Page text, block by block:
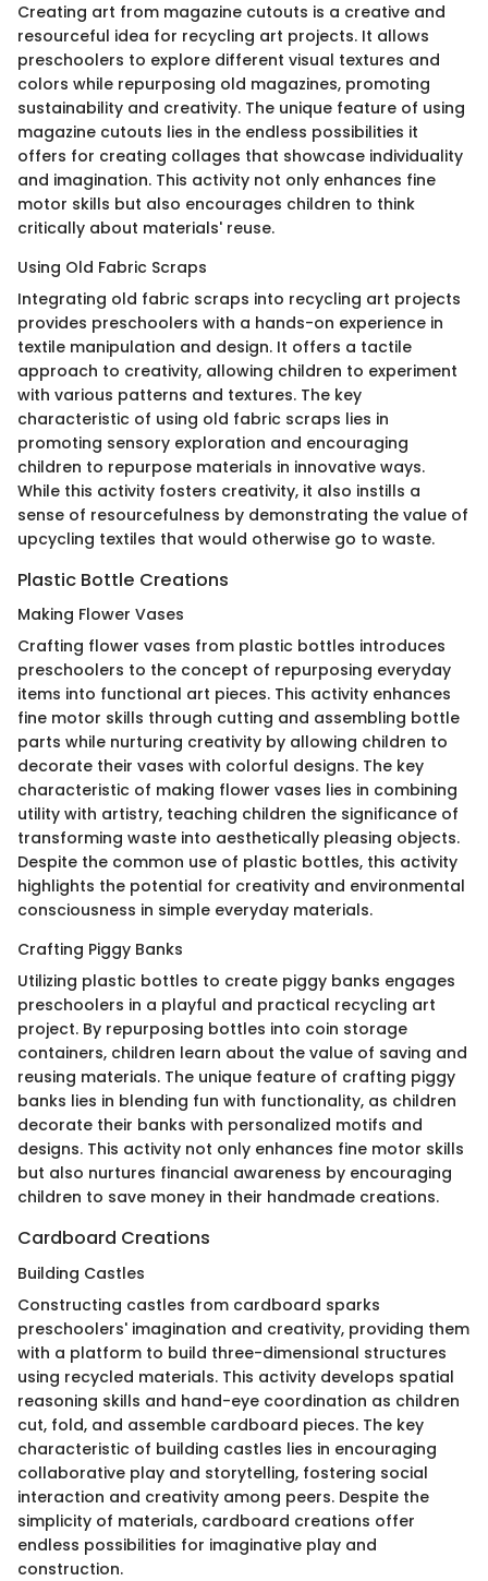
Creating art from magazine cutouts is a creative and
resourceful idea for recycling art projects. It allows
preschoolers to explore different visual textures and
colors while repurposing old magazines, promoting
sustainability and creativity. The unique feature of using
magazine cutouts lies in the endless possibilities it
offers for creating collages that showcase individuality
and imagination. This activity not only enhances fine
motor skills but also encourages children to think
critically about materials' reuse.
Using Old Fabric Scraps
Integrating old fabric scraps into recycling art projects
provides preschoolers with a hands-on experience in
textile manipulation and design. It offers a tactile
approach to creativity, allowing children to experiment
with various patterns and textures. The key
characteristic of using old fabric scraps lies in
promoting sensory exploration and encouraging
children to repurpose materials in innovative ways.
While this activity fosters creativity, it also instills a
sense of resourcefulness by demonstrating the value of
upcycling textiles that would otherwise go to waste.
Plastic Bottle Creations
Making Flower Vases
Crafting flower vases from plastic bottles introduces
preschoolers to the concept of repurposing everyday
items into functional art pieces. This activity enhances
fine motor skills through cutting and assembling bottle
parts while nurturing creativity by allowing children to
decorate their vases with colorful designs. The key
characteristic of making flower vases lies in combining
utility with artistry, teaching children the significance of
transforming waste into aesthetically pleasing objects.
Despite the common use of plastic bottles, this activity
highlights the potential for creativity and environmental
consciousness in simple everyday materials.
Crafting Piggy Banks
Utilizing plastic bottles to create piggy banks engages
preschoolers in a playful and practical recycling art
project. By repurposing bottles into coin storage
containers, children learn about the value of saving and
reusing materials. The unique feature of crafting piggy
banks lies in blending fun with functionality, as children
decorate their banks with personalized motifs and
designs. This activity not only enhances fine motor skills
but also nurtures financial awareness by encouraging
children to save money in their handmade creations.
Cardboard Creations
Building Castles
Constructing castles from cardboard sparks
preschoolers' imagination and creativity, providing them
with a platform to build three-dimensional structures
using recycled materials. This activity develops spatial
reasoning skills and hand-eye coordination as children
cut, fold, and assemble cardboard pieces. The key
characteristic of building castles lies in encouraging
collaborative play and storytelling, fostering social
interaction and creativity among peers. Despite the
simplicity of materials, cardboard creations offer
endless possibilities for imaginative play and
construction.